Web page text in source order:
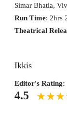
Simar Bhatia,
Run Time: 2hrs
Theatrical
Ikkis
Editor's Rating:
4.5